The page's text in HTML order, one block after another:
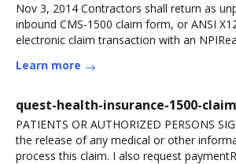
Nov 3, 2014 Contractors shall return as
inbound CMS-1500 claim form, or ANSI
electronic claim transaction with an
Learn more
quest-health-insurance-1500-
PATIENTS OR AUTHORIZED PERSONS
the release of any medical or other
process this claim. I also request